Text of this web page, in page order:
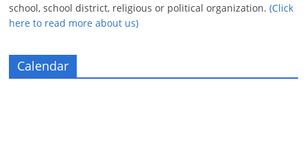
school, school district, religious or political organization.(Click
here to read more about us)
Calendar